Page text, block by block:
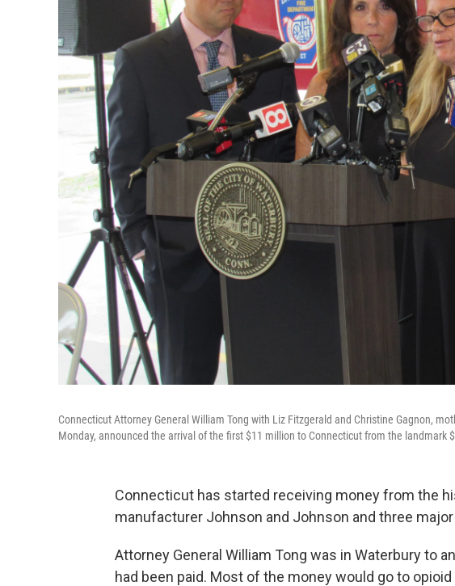
Connecticut Attorney General William Tong with Liz Fitzgerald and Christine Gagnon,
Monday, announced the arrival of the first $11 million to Connecticut from the landmark
Connecticut has started receiving money from the
manufacturer Johnson and Johnson and three
Attorney General William Tong was in Waterbury to
had been paid. Most of the money would go to